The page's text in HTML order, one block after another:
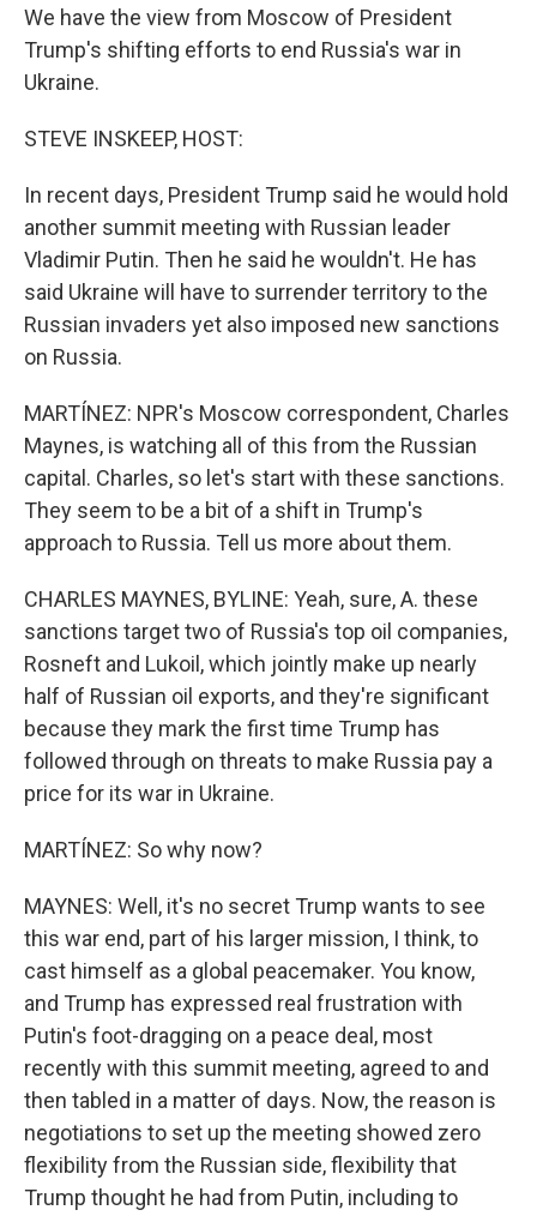
We have the view from Moscow of President
Trump's shifting efforts to end Russia's war in
Ukraine.
STEVE INSKEEP, HOST:
In recent days, President Trump said he would hold
another summit meeting with Russian leader
Vladimir Putin. Then he said he wouldn't. He has
said Ukraine will have to surrender territory to the
Russian invaders yet also imposed new sanctions
on Russia.
MARTÍNEZ: NPR's Moscow correspondent, Charles
Maynes, is watching all of this from the Russian
capital. Charles, so let's start with these sanctions.
They seem to be a bit of a shift in Trump's
approach to Russia. Tell us more about them.
CHARLES MAYNES, BYLINE: Yeah, sure, A. these
sanctions target two of Russia's top oil companies,
Rosneft and Lukoil, which jointly make up nearly
half of Russian oil exports, and they're significant
because they mark the first time Trump has
followed through on threats to make Russia pay a
price for its war in Ukraine.
MARTÍNEZ: So why now?
MAYNES: Well, it's no secret Trump wants to see
this war end, part of his larger mission, I think, to
cast himself as a global peacemaker. You know,
and Trump has expressed real frustration with
Putin's foot-dragging on a peace deal, most
recently with this summit meeting, agreed to and
then tabled in a matter of days. Now, the reason is
negotiations to set up the meeting showed zero
flexibility from the Russian side, flexibility that
Trump thought he had from Putin, including to